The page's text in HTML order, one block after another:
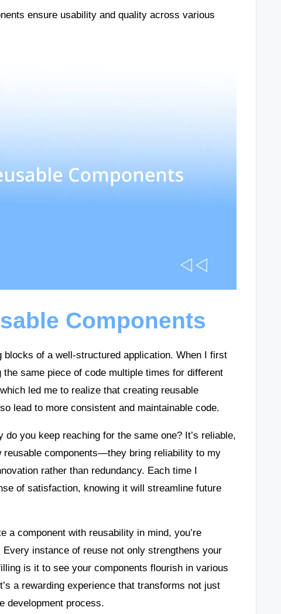
ensure usability and quality across various
Components
of a well-structured application. When I first
same piece of code multiple times for different
led me to realize that creating reusable
lead to more consistent and maintainable code.
you keep reaching for the same one? It’s reliable,
reusable components—they bring reliability to my
rather than redundancy. Each time I
of satisfaction, knowing it will streamline future
a component with reusability in mind, you’re
instance of reuse not only strengthens your
is it to see your components flourish in various
a rewarding experience that transforms not just
development process.